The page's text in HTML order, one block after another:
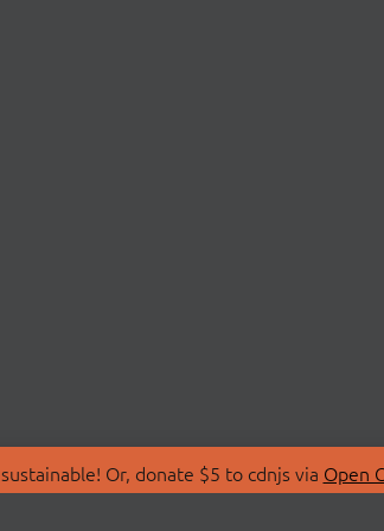
Or, donate $5 to cdnjs via Open